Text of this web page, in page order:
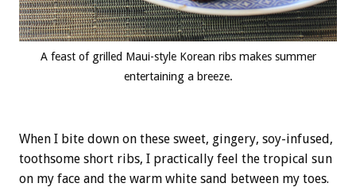
A feast of grilled Maui-style Korean ribs makes summer
entertaining a breeze.
When I bite down on these sweet, gingery, soy-infused,
toothsome short ribs, I practically feel the tropical sun
on my face and the warm white sand between my toes.